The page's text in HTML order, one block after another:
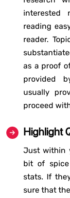
interested
reading
reader.
as a proof
provided
usually
proceed
Highlight
Just within
bit of
stats. If
sure that